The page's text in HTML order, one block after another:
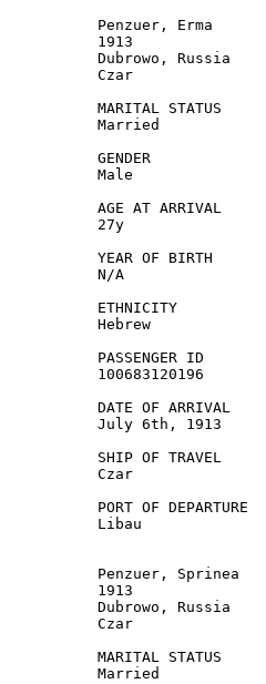
Penzuer, Erma
1913
Dubrowo, Russia
Czar
MARITAL STATUS
Married
GENDER
Male
AGE AT ARRIVAL
27y
YEAR OF BIRTH
N/A
ETHNICITY
Hebrew
PASSENGER ID
100683120196
DATE OF ARRIVAL
July 6th, 1913
SHIP OF TRAVEL
Czar
PORT OF DEPARTURE
Libau
Penzuer, Sprinea
1913
Dubrowo, Russia
Czar
MARITAL STATUS
Married